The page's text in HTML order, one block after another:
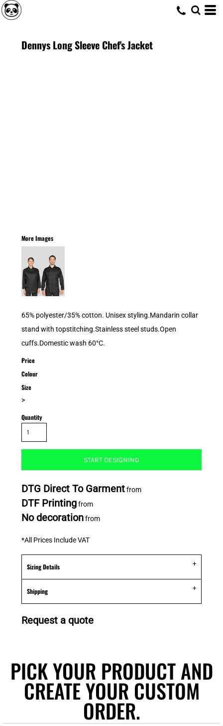
Dennys Long Sleeve Chef's Jacket
More Images
65% polyester/35% cotton. Unisex styling.Mandarin collar
stand with topstitching.Stainless steel studs.Open
cuffs.Domestic wash 60°C.
Price
Colour
Size
>
Quantity
START DESIGNING
DTG Direct To Garmentfrom
DTF Printingfrom
No decorationfrom
*All Prices Include VAT
Sizing Details
Shipping
Request a quote
PICK YOUR PRODUCT AND
CREATE YOUR CUSTOM
ORDER.